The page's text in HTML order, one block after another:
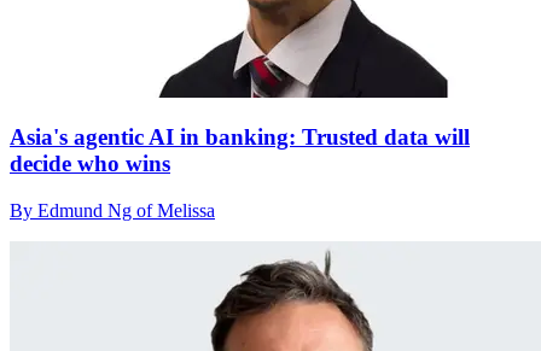
Asia's agentic AI in banking: Trusted data will
decide who wins
By Edmund Ng of Melissa